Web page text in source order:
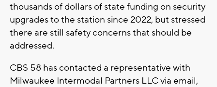
thousands of dollars of state funding on security
upgrades to the station since 2022, but stressed
there are still safety concerns that should be
addressed.
CBS 58 has contacted a representative with
Milwaukee Intermodal Partners LLC via email,